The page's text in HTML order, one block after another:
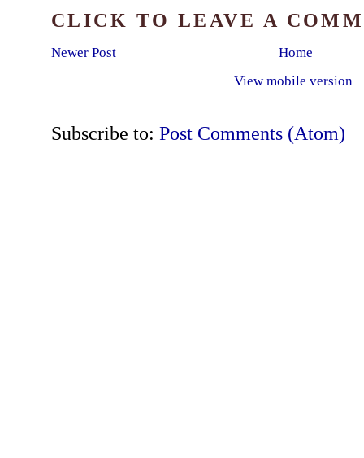
CLICK TO LEAVE A
Newer Post
Home
View mobile version
Subscribe to: Post Comments (Atom)